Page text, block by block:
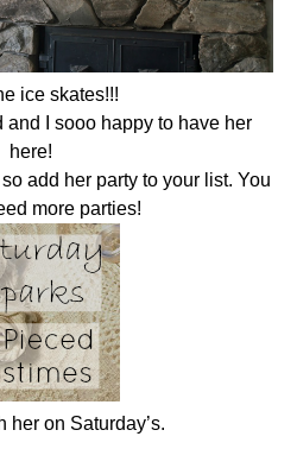
ice skates!!!
I sooo happy to have her
here!
add her party to your list. You
more parties!
her on Saturday’s.